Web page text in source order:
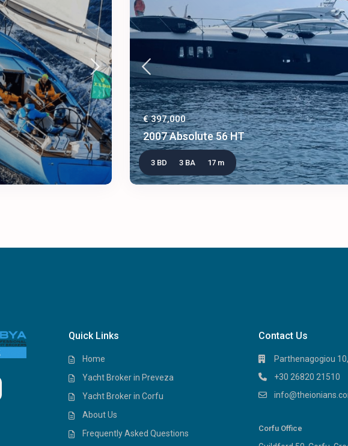
€ 397,000
2007 Absolute 56 HT
3 BD 3 BA 17 m
Quick Links
Home
Yacht Broker in Preveza
Yacht Broker in Corfu
About Us
Frequently Asked Questions
Contact Us
Parthenagogiou
+30 26820 21510
Corfu Office